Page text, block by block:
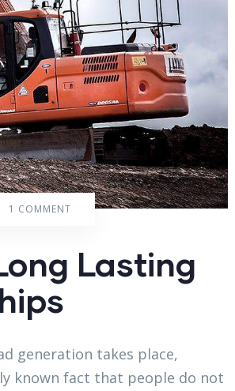
1 COMMENT
Lasting
generation takes place,
known fact that people do not